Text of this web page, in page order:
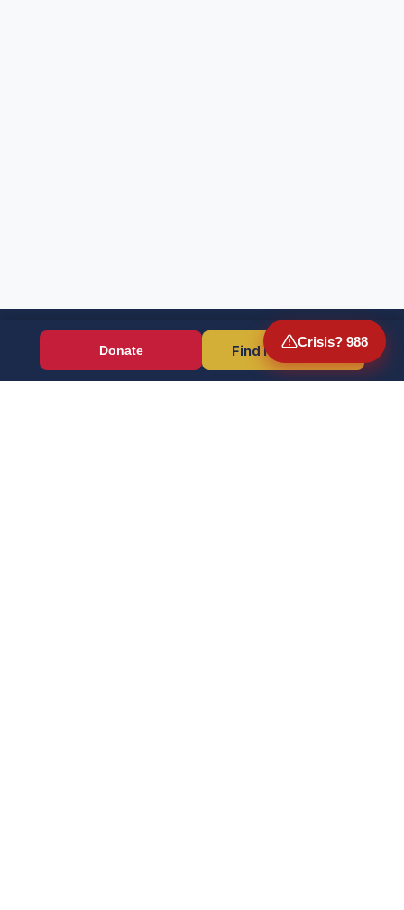
Crisis? 988
Wounded Warriors
Donate Find Resources